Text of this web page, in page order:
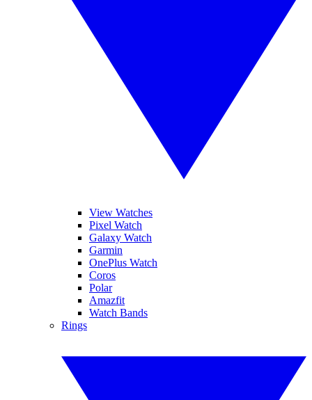
View Watches
Pixel Watch
Galaxy Watch
Garmin
OnePlus Watch
Coros
Polar
Amazfit
Watch Bands
Rings